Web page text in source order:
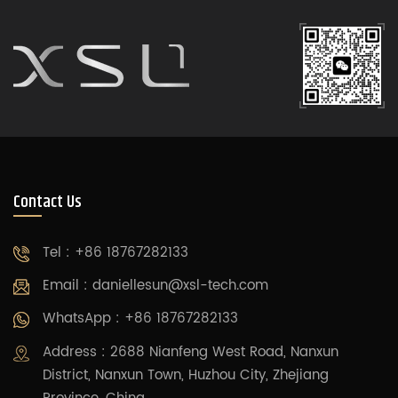
Contact Us
Tel : +86 18767282133
Email : daniellesun@xsl-tech.com
WhatsApp : +86 18767282133
Address : 2688 Nianfeng West Road, Nanxun
District, Nanxun Town, Huzhou City, Zhejiang